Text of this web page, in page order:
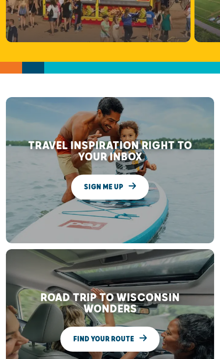
TRAVEL INSPIRATION RIGHT TO
YOUR INBOX
SIGN ME UP
ROAD TRIP TO WISCONSIN
WONDERS
FIND YOUR ROUTE